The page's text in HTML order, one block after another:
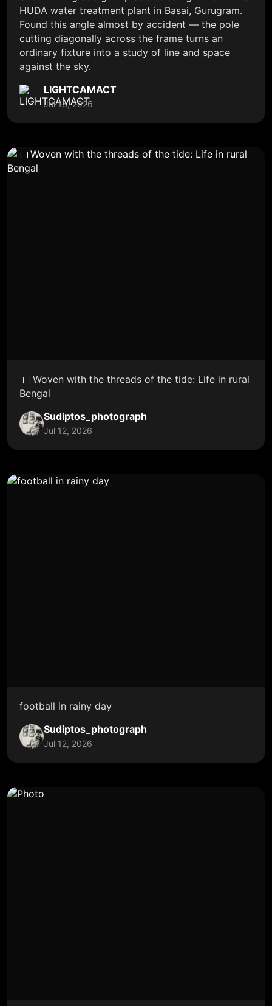
HUDA water treatment plant in Basai, Gurugram.
Found this angle almost by accident — the pole
cutting diagonally across the frame turns an
ordinary fixture into a study of line and space
against the sky.
LIGHTCAMACT
Jul 13, 2026
।।Woven with the threads of the tide: Life in rural
Bengal
Sudiptos_photograph
Jul 12, 2026
football in rainy day
Sudiptos_photograph
Jul 12, 2026